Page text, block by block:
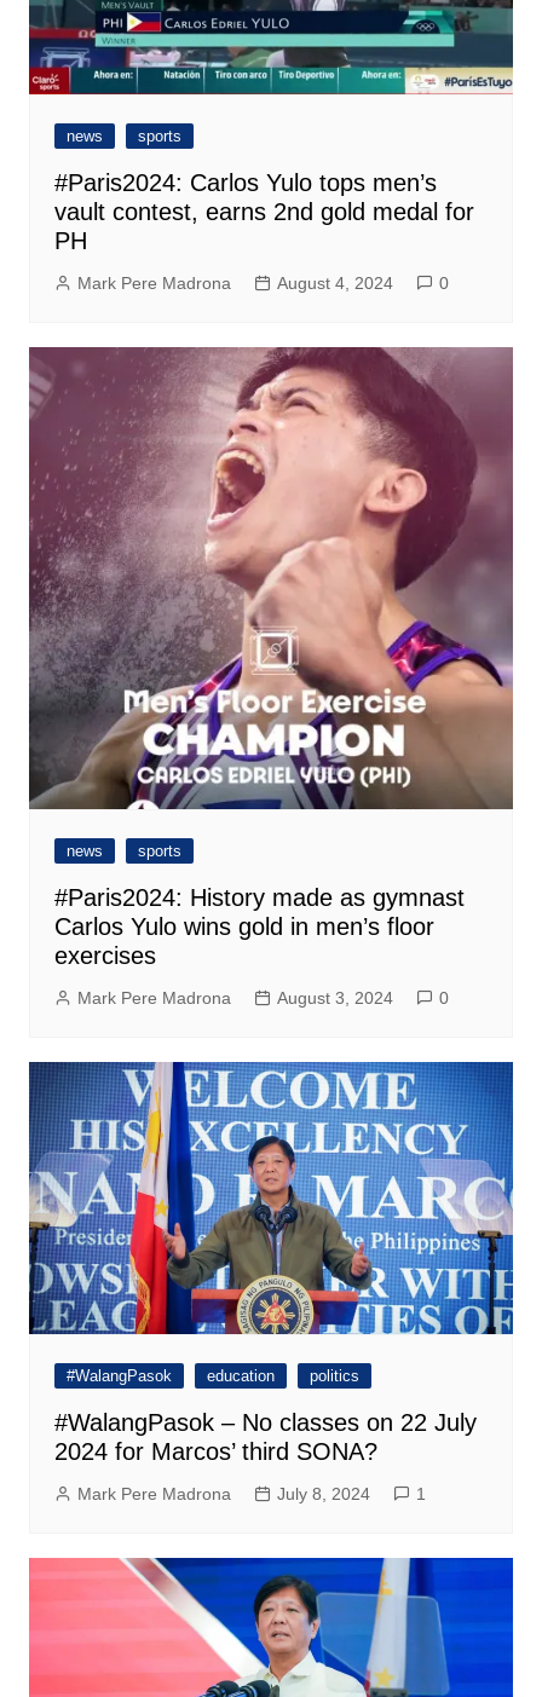
news sports
#Paris2024: Carlos Yulo tops men’s
vault contest, earns 2nd gold medal for
PH
Mark Pere Madrona August 4, 2024 0
news sports
#Paris2024: History made as gymnast
Carlos Yulo wins gold in men’s floor
exercises
Mark Pere Madrona August 3, 2024 0
#WalangPasok education politics
#WalangPasok – No classes on 22 July
2024 for Marcos’ third SONA?
Mark Pere Madrona July 8, 2024 1